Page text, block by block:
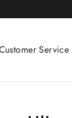
Service